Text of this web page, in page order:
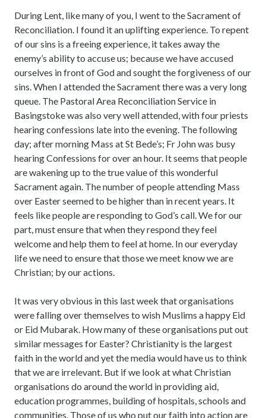
During Lent, like many of you, I went to the Sacrament of
Reconciliation. I found it an uplifting experience. To repent
of our sins is a freeing experience, it takes away the
enemy’s ability to accuse us; because we have accused
ourselves in front of God and sought the forgiveness of our
sins. When I attended the Sacrament there was a very long
queue. The Pastoral Area Reconciliation Service in
Basingstoke was also very well attended, with four priests
hearing confessions late into the evening. The following
day; after morning Mass at St Bede’s; Fr John was busy
hearing Confessions for over an hour. It seems that people
are wakening up to the true value of this wonderful
Sacrament again. The number of people attending Mass
over Easter seemed to be higher than in recent years. It
feels like people are responding to God’s call. We for our
part, must ensure that when they respond they feel
welcome and help them to feel at home. In our everyday
life we need to ensure that those we meet know we are
Christian; by our actions.
It was very obvious in this last week that organisations
were falling over themselves to wish Muslims a happy Eid
or Eid Mubarak. How many of these organisations put out
similar messages for Easter? Christianity is the largest
faith in the world and yet the media would have us to think
that we are irrelevant. But if we look at what Christian
organisations do around the world in providing aid,
education programmes, building of hospitals, schools and
communities. Those of us who put our faith into action are